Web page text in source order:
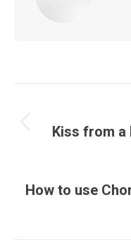
navigation
Kiss from a
How to use